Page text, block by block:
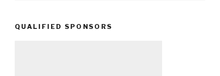
QUALIFIED SPONSORS